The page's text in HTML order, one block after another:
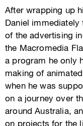
After wrapping up
Daniel
of the advertising
the Macromedia
a program he only
making of
when he was
on a journey over
around Australia,
on projects for the